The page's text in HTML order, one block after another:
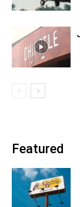
Featured